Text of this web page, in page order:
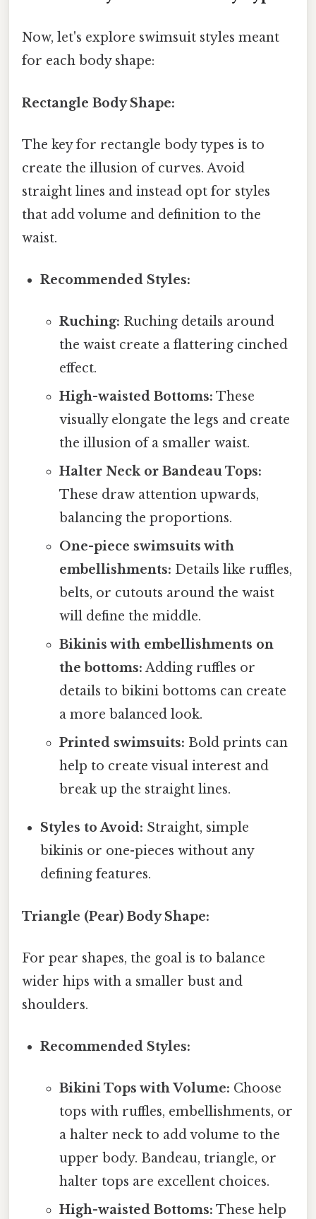
Now, let's explore swimsuit styles meant
for each body shape:
Rectangle Body Shape:
The key for rectangle body types is to
create the illusion of curves. Avoid
straight lines and instead opt for styles
that add volume and definition to the
waist.
Recommended Styles:
Ruching: Ruching details around
the waist create a flattering cinched
effect.
High-waisted Bottoms: These
visually elongate the legs and create
the illusion of a smaller waist.
Halter Neck or Bandeau Tops:
These draw attention upwards,
balancing the proportions.
One-piece swimsuits with
embellishments: Details like ruffles,
belts, or cutouts around the waist
will define the middle.
Bikinis with embellishments on
the bottoms: Adding ruffles or
details to bikini bottoms can create
a more balanced look.
Printed swimsuits: Bold prints can
help to create visual interest and
break up the straight lines.
Styles to Avoid: Straight, simple
bikinis or one-pieces without any
defining features.
Triangle (Pear) Body Shape:
For pear shapes, the goal is to balance
wider hips with a smaller bust and
shoulders.
Recommended Styles:
Bikini Tops with Volume: Choose
tops with ruffles, embellishments, or
a halter neck to add volume to the
upper body. Bandeau, triangle, or
halter tops are excellent choices.
High-waisted Bottoms: These help